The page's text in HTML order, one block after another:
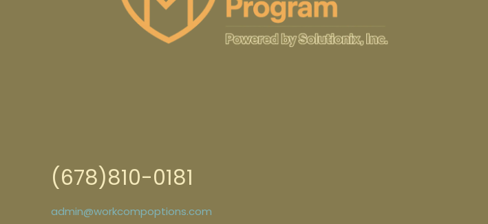
(678)810-0181
admin@workcompoptions.com